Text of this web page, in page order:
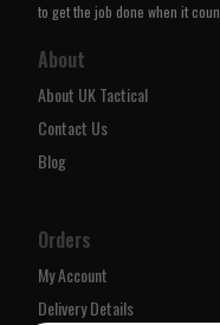
to get the job done when it
About
About UK Tactical
Contact Us
Blog
Orders
My Account
Delivery Details